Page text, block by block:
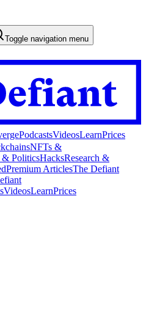
Toggle navigation menu
PodcastsVideosLearnPrices
NFTs &
& PoliticsHacksResearch &
Premium ArticlesThe Defiant
VideosLearnPrices